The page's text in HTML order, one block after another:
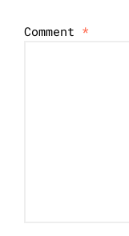
Comment *